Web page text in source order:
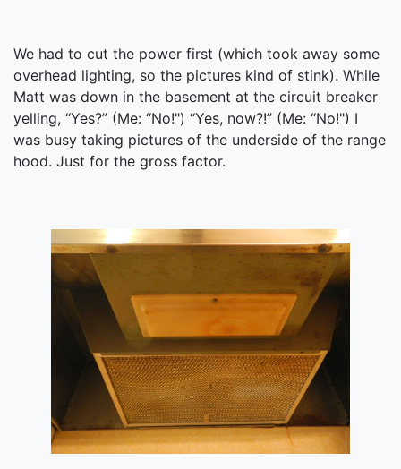
We had to cut the power first (which took away some
overhead lighting, so the pictures kind of stink). While
Matt was down in the basement at the circuit breaker
yelling, “Yes?” (Me: “No!") “Yes, now?!” (Me: “No!") I
was busy taking pictures of the underside of the range
hood. Just for the gross factor.